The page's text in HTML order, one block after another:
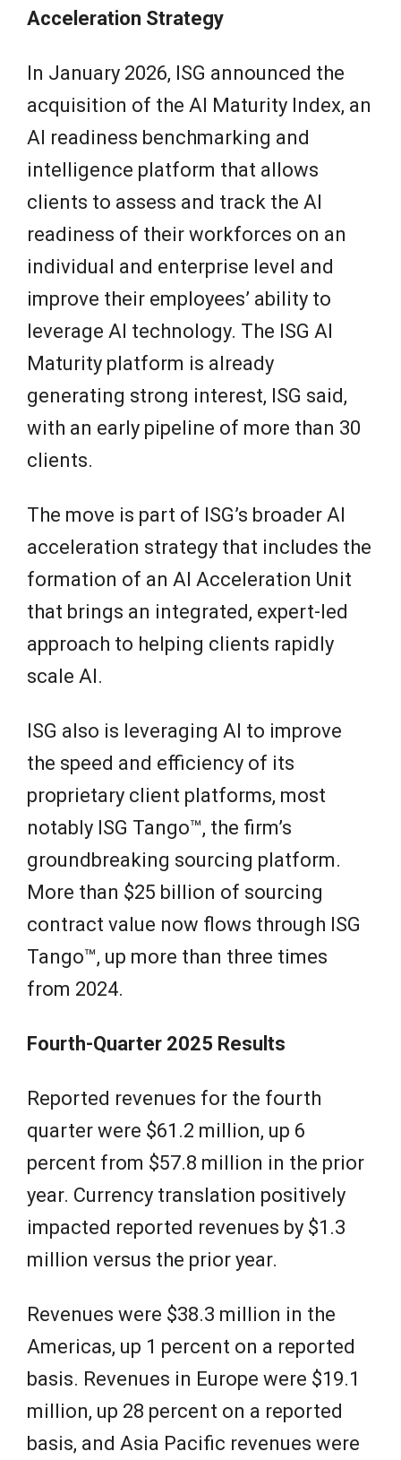
Acceleration Strategy
In January 2026, ISG announced the
acquisition of the AI Maturity Index, an
AI readiness benchmarking and
intelligence platform that allows
clients to assess and track the AI
readiness of their workforces on an
individual and enterprise level and
improve their employees’ ability to
leverage AI technology. The ISG AI
Maturity platform is already
generating strong interest, ISG said,
with an early pipeline of more than 30
clients.
The move is part of ISG’s broader AI
acceleration strategy that includes the
formation of an AI Acceleration Unit
that brings an integrated, expert-led
approach to helping clients rapidly
scale AI.
ISG also is leveraging AI to improve
the speed and efficiency of its
proprietary client platforms, most
notably ISG Tango™, the firm’s
groundbreaking sourcing platform.
More than $25 billion of sourcing
contract value now flows through ISG
Tango™, up more than three times
from 2024.
Fourth-Quarter 2025 Results
Reported revenues for the fourth
quarter were $61.2 million, up 6
percent from $57.8 million in the prior
year. Currency translation positively
impacted reported revenues by $1.3
million versus the prior year.
Revenues were $38.3 million in the
Americas, up 1 percent on a reported
basis. Revenues in Europe were $19.1
million, up 28 percent on a reported
basis, and Asia Pacific revenues were